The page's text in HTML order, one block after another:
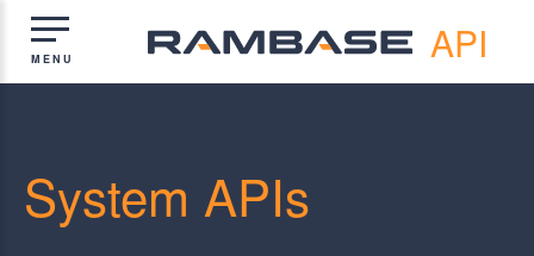
API
System APIs